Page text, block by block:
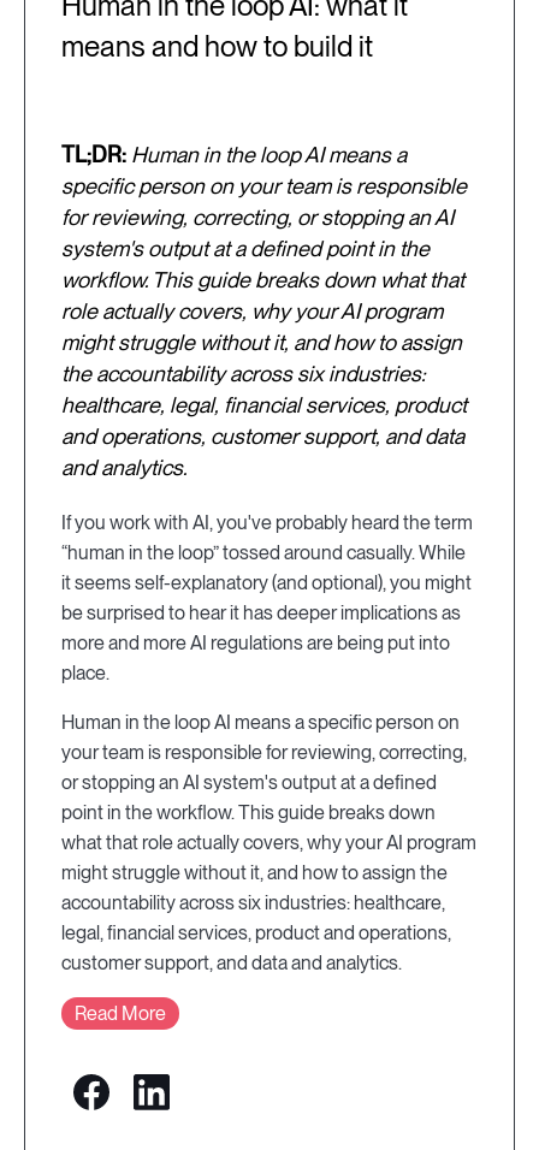
means and how to build it
TL;DR: Human in the loop AI means a
specific person on your team is responsible
for reviewing, correcting, or stopping an AI
system's output at a defined point in the
workflow. This guide breaks down what that
role actually covers, why your AI program
might struggle without it, and how to assign
the accountability across six industries:
healthcare, legal, financial services, product
and operations, customer support, and data
and analytics.
If you work with AI, you've probably heard the term
“human in the loop” tossed around casually. While
it seems self-explanatory (and optional), you might
be surprised to hear it has deeper implications as
more and more AI regulations are being put into
place.
Human in the loop AI means a specific person on
your team is responsible for reviewing, correcting,
or stopping an AI system's output at a defined
point in the workflow. This guide breaks down
what that role actually covers, why your AI program
might struggle without it, and how to assign the
accountability across six industries: healthcare,
legal, financial services, product and operations,
customer support, and data and analytics.
Read More